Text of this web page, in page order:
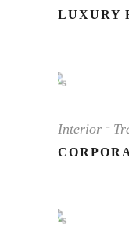
LUXURY
Interior